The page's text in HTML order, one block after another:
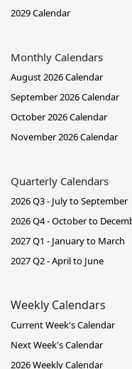
2029 Calendar
Monthly Calendars
August 2026 Calendar
September 2026 Calendar
October 2026 Calendar
November 2026 Calendar
Quarterly Calendars
2026 Q3 - July to September
2026 Q4 - October to
2027 Q1 - January to March
2027 Q2 - April to June
Weekly Calendars
Current Week's Calendar
Next Week's Calendar
2026 Weekly Calendar